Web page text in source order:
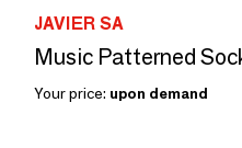
JAVIER SA
Music Patterned
Your price: upon demand